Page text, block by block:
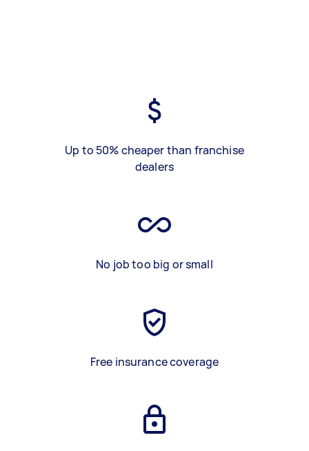
Up to 50% cheaper than franchise
dealers
No job too big or small
Free insurance coverage